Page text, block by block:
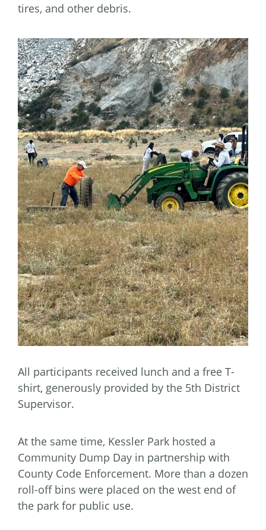
tires, and other debris.
All participants received lunch and a free T-
shirt, generously provided by the 5th District
Supervisor.
At the same time, Kessler Park hosted a
Community Dump Day in partnership with
County Code Enforcement. More than a dozen
roll-off bins were placed on the west end of
the park for public use.